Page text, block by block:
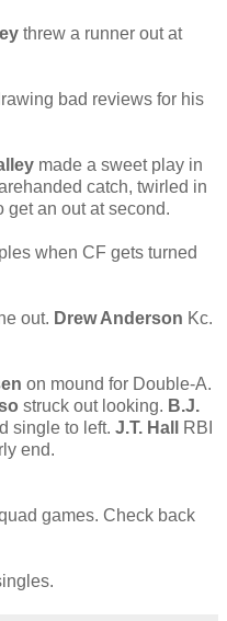
threw a runner out at
bad reviews for his
made a sweet play in
catch, twirled in
get an out at second.
when CF gets turned
out. Drew Anderson Kc.
on mound for Double-A.
struck out looking. B.J.
single to left. J.T. Hall
RBI
end.
games. Check back